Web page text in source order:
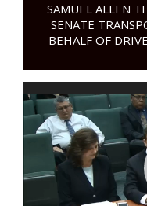
SAMUEL ALLEN
SENATE
BEHALF OF
Video
Player